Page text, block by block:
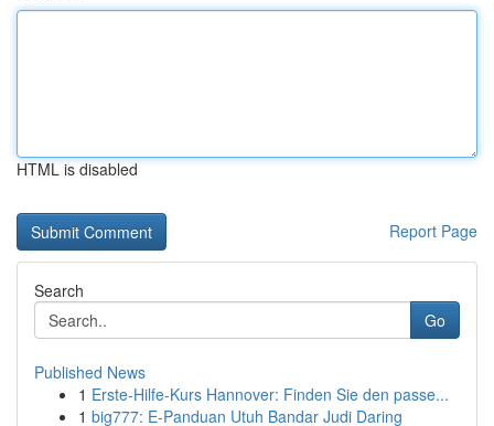
HTML is disabled
Report Page
Search
Go
Published News
1 Erste-Hilfe-Kurs Hannover: Finden Sie den passe...
1 big777: E-Panduan Utuh Bandar Judi Daring